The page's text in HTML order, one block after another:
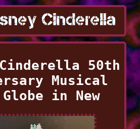
50th
Musical
Globe in New